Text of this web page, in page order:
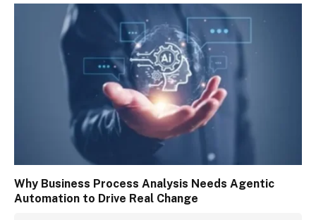
Why Business Process Analysis Needs Agentic
Automation to Drive Real Change